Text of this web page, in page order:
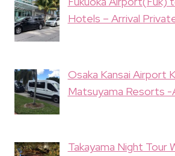
Hotels – Arrival
Osaka Kansai Airport
Matsuyama Resorts -
Takayama Night Tour